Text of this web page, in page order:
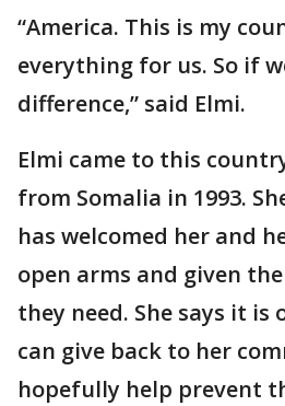
“America. This is my
everything for us. So if
difference,” said Elmi.
Elmi came to this
from Somalia in 1993.
has welcomed her and
open arms and given
they need. She says it is
can give back to her
hopefully help prevent